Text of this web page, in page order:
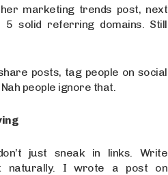
marketing trends post, next
solid referring domains. Still
posts, tag people on social
people ignore that.
just sneak in links. Write
naturally. I wrote a post on